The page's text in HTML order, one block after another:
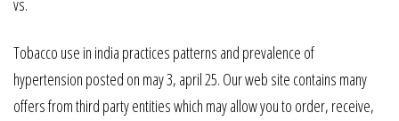
vs.
Tobacco use in india practices patterns and prevalence of
hypertension posted on may 3, april 25. Our web site contains many
offers from third party entities which may allow you to order, receive,